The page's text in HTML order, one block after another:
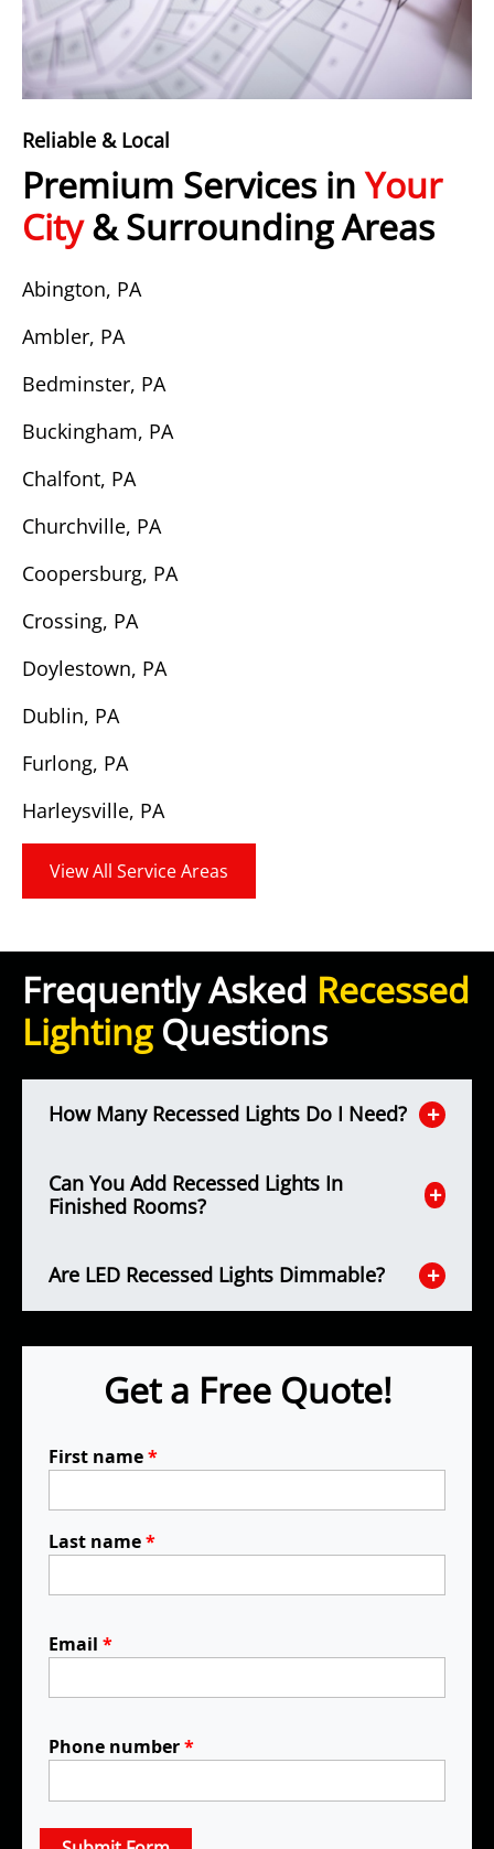
Reliable & Local
Premium Services inYour
City& Surrounding Areas
Abington, PA
Ambler, PA
Bedminster, PA
Buckingham, PA
Chalfont, PA
Churchville, PA
Coopersburg, PA
Crossing, PA
Doylestown, PA
Dublin, PA
Furlong, PA
Harleysville, PA
View All Service Areas
Frequently Asked Recessed
Lighting Questions
How Many Recessed Lights Do I Need?
Can You Add Recessed Lights In
Finished Rooms?
Are LED Recessed Lights Dimmable?
Get a Free Quote!
First name*
Last name*
Email *
Phone number*